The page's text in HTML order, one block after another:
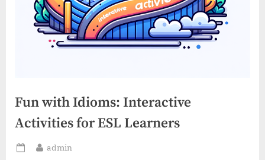
Fun with Idioms: Interactive
Activities for ESL Learners
Posted
By
admin